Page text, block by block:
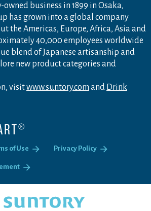
owned business in 1899 in Osaka,
has grown into a global company
the Americas, Europe, Africa, Asia and
40,000 employees worldwide
blend of Japanese artisanship and
new product categories and
visitwww.suntory.com and Drink
of Use Privacy Policy